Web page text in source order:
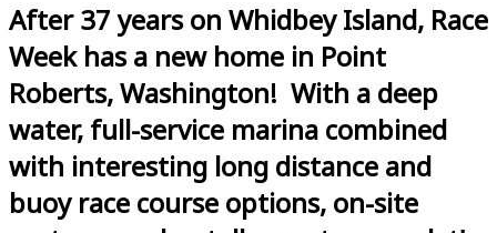
After 37 years on Whidbey Island, Race
Week has a new home in Point
Roberts, Washington! With a deep
water, full-service marina combined
with interesting long distance and
buoy race course options, on-site